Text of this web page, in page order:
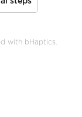
with bHaptics.